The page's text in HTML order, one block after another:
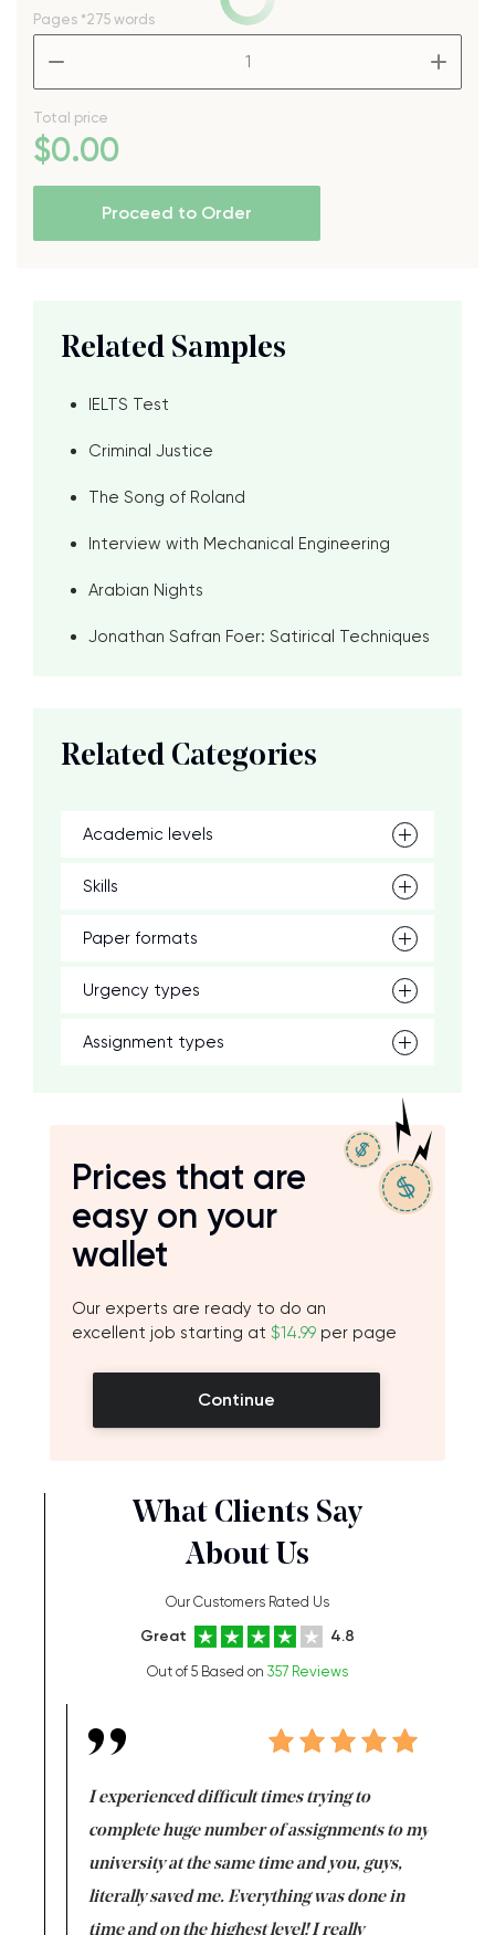
Pages *275 words
Total price
$0.00
Proceed to Order
Related Samples
IELTS Test
Criminal Justice
The Song of Roland
Interview with Mechanical Engineering
Arabian Nights
Jonathan Safran Foer: Satirical Techniques
Related Categories
Academic levels
Skills
Paper formats
Urgency types
Assignment types
Prices that are
easy on your
wallet
Our experts are ready to do an
excellent job starting at $14.99 per page
Continue
What Clients Say
About Us
Our Customers Rated Us
Great 4.8
Out of 5 Based on 357 Reviews
I experienced difficult times trying to
complete huge number of assignments to my
university at the same time and you, guys,
literally saved me. Everything was done in
time and on the highest level! I really